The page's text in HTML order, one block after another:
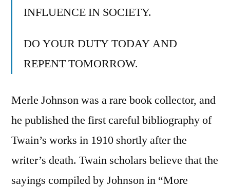
INFLUENCE IN SOCIETY.
DO YOUR DUTY TODAY AND
REPENT TOMORROW.
Merle Johnson was a rare book collector, and
he published the first careful bibliography of
Twain’s works in 1910 shortly after the
writer’s death. Twain scholars believe that the
sayings compiled by Johnson in “More